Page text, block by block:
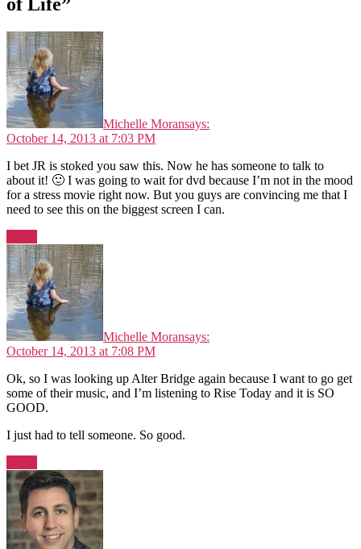
Michelle Moransays:
October 14, 2013 at 7:03 PM
I bet JR is stoked you saw this. Now he has someone to talk to
about it! 🙂 I was going to wait for dvd because I’m not in the mood
for a stress movie right now. But you guys are convincing me that I
need to see this on the biggest screen I can.
Michelle Moransays:
October 14, 2013 at 7:08 PM
Ok, so I was looking up Alter Bridge again because I want to go get
some of their music, and I’m listening to Rise Today and it is SO
GOOD.
I just had to tell someone. So good.